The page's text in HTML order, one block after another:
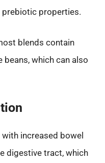
properties.
blends contain
which can also
increased bowel
digestive tract, which